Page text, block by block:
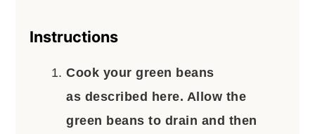
Instructions
Cook your green beans
as described here. Allow the
green beans to drain and then